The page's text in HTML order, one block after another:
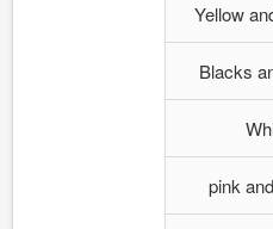
Yellow
Blacks
pink